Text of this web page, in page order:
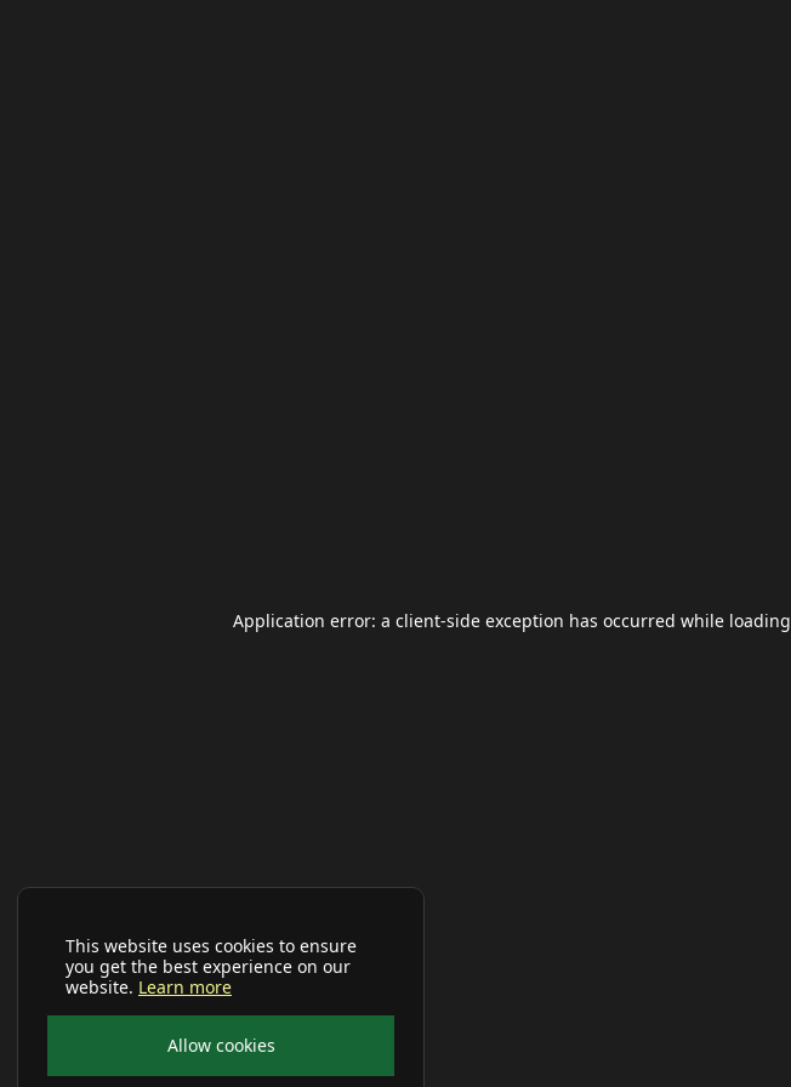
This website uses cookies to ensure
you get the best experience on our
website. Learn more
Allow cookies
Application error: a client-side exception has occurred while loading